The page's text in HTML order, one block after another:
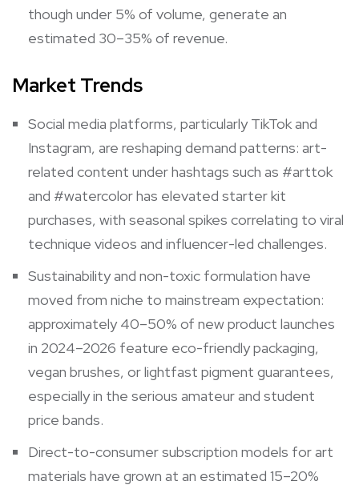
though under 5% of volume, generate an
estimated 30–35% of revenue.
Market Trends
Social media platforms, particularly TikTok and
Instagram, are reshaping demand patterns: art-
related content under hashtags such as #arttok
and #watercolor has elevated starter kit
purchases, with seasonal spikes correlating to viral
technique videos and influencer-led challenges.
Sustainability and non-toxic formulation have
moved from niche to mainstream expectation:
approximately 40–50% of new product launches
in 2024–2026 feature eco-friendly packaging,
vegan brushes, or lightfast pigment guarantees,
especially in the serious amateur and student
price bands.
Direct-to-consumer subscription models for art
materials have grown at an estimated 15–20%